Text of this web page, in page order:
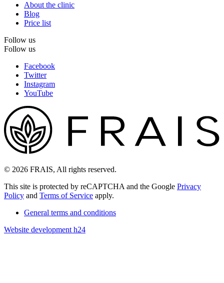
About the clinic
Blog
Price list
Follow us
Follow us
Facebook
Twitter
Instagram
YouTube
© 2026 FRAIS, All rights reserved.
This site is protected by reCAPTCHA and the Google Privacy
Policy and Terms of Service apply.
General terms and conditions
Website development h24